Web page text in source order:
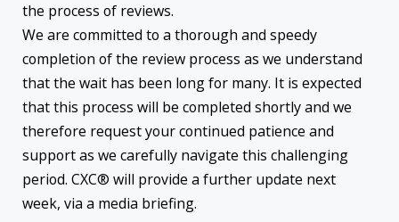
the process of reviews.
We are committed to a thorough and speedy
completion of the review process as we understand
that the wait has been long for many. It is expected
that this process will be completed shortly and we
therefore request your continued patience and
support as we carefully navigate this challenging
period. CXC® will provide a further update next
week, via a media briefing.